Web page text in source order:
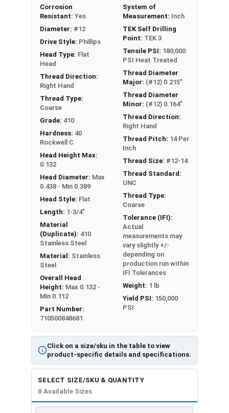
Click on a size/sku in the table to view
product-specific details and specifications.
Corrosion
Resistant: Yes
Diameter: #12
Drive Style: Phillips
Head Type: Flat
Head
Thread Direction:
Right Hand
Thread Type:
Coarse
Grade: 410
Hardness: 40
Rockwell C
Head Height Max:
0.132
Head Diameter: Max
0.438 - Min 0.389
Head Style: Flat
Length: 1-3/4"
Material
(Duplicate): 410
Stainless Steel
Material: Stainless
Steel
Overall Head
Height: Max 0.132 -
Min 0.112
Part Number:
710500848681
System of
Measurement: Inch
TEK Self Drilling
Point: TEK 3
Tensile PSI: 180,000
PSI Heat Treated
Thread Diameter
Major: (#12) 0.215"
Thread Diameter
Minor: (#12) 0.164"
Thread Direction:
Right Hand
Thread Pitch: 14 Per
Inch
Thread Size: #12-14
Thread Standard:
UNC
Thread Type:
Coarse
Tolerance (IFI):
Actual
measurements may
vary slightly +/-
depending on
production run within
IFI Tolerances
Weight: 1 lb
Yield PSI: 150,000
PSI
SELECT SIZE/SKU & QUANTITY
8 Available Sizes